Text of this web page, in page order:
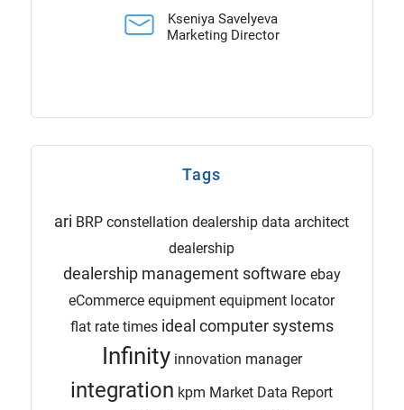
Kseniya Savelyeva
Marketing Director
Tags
ari BRP constellation dealership data architect
dealership
dealership management software ebay
eCommerce equipment equipment locator
flat rate times ideal computer systems
Infinity innovation manager
integration kpm Market Data Report